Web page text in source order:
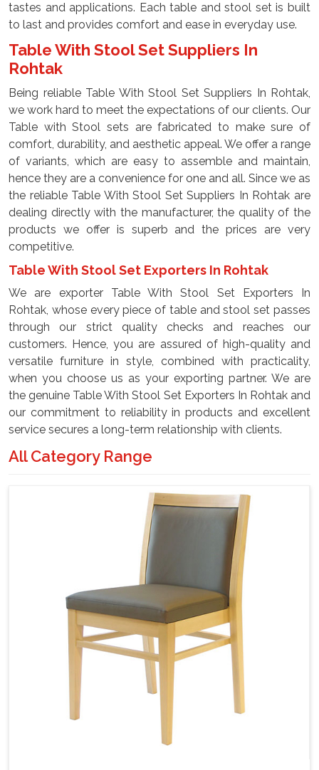
tastes and applications. Each table and stool set is built
to last and provides comfort and ease in everyday use.
Table With Stool Set Suppliers In
Rohtak
Being reliable Table With Stool Set Suppliers In Rohtak,
we work hard to meet the expectations of our clients. Our
Table with Stool sets are fabricated to make sure of
comfort, durability, and aesthetic appeal. We offer a range
of variants, which are easy to assemble and maintain,
hence they are a convenience for one and all. Since we as
the reliable Table With Stool Set Suppliers In Rohtak are
dealing directly with the manufacturer, the quality of the
products we offer is superb and the prices are very
competitive.
Table With Stool Set Exporters In Rohtak
We are exporter Table With Stool Set Exporters In
Rohtak, whose every piece of table and stool set passes
through our strict quality checks and reaches our
customers. Hence, you are assured of high-quality and
versatile furniture in style, combined with practicality,
when you choose us as your exporting partner. We are
the genuine Table With Stool Set Exporters In Rohtak and
our commitment to reliability in products and excellent
service secures a long-term relationship with clients.
All Category Range